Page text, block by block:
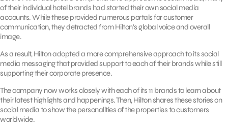
of their individual hotel brands had started their own social media
accounts. While these provided numerous portals for customer
communication, they detracted from Hilton’s global voice and overall
image.
As a result, Hilton adopted a more comprehensive approach to its social
media messaging that provided support to each of their brands while still
supporting their corporate presence.
The company now works closely with each of its 11 brands to learn about
their latest highlights and happenings. Then, Hilton shares these stories on
social media to show the personalities of the properties to customers
worldwide.